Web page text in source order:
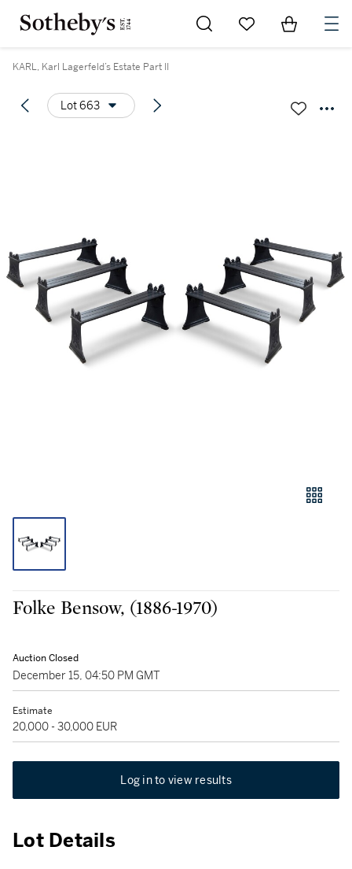
Go to My Favorites
Items in
KARL, Karl Lagerfeld’s Estate Part II
Lot 663
Folke Bensow, (1886-1970)
Auction Closed
December 15, 04:50 PM GMT
Estimate
20,000 - 30,000 EUR
Log in to view results
Lot Details